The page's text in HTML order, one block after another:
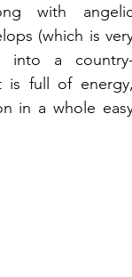
with
(which is
into a
is full of
in a whole